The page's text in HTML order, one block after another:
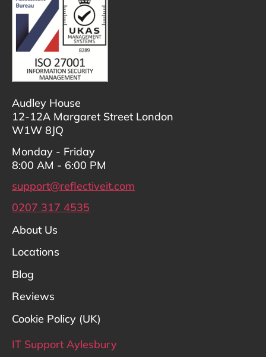
Audley House
12-12A Margaret Street London
W1W 8JQ
Monday - Friday
8:00 AM - 6:00 PM
support@reflectiveit.com
0207 317 4535
About Us
Locations
Blog
Reviews
Cookie Policy (UK)
IT Support Aylesbury